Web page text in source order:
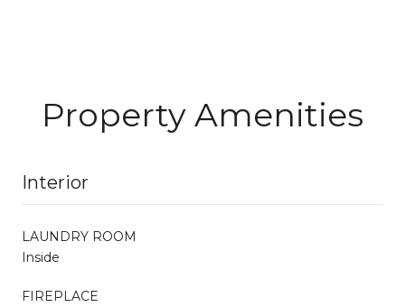
Property Amenities
Interior
LAUNDRY ROOM
Inside
FIREPLACE